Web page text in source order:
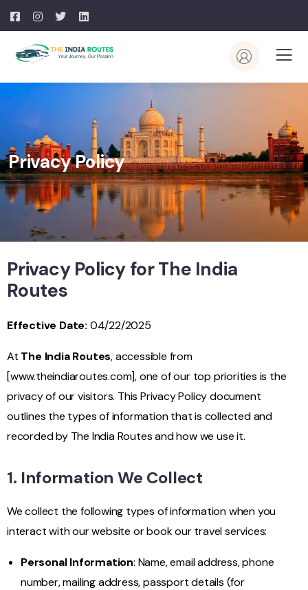
Privacy Policy
Privacy Policy for The India
Routes
Effective Date: 04/22/2025
At The India Routes, accessible from
[www.theindiaroutes.com], one of our top priorities is the
privacy of our visitors. This Privacy Policy document
outlines the types of information that is collected and
recorded by The India Routes and how we use it.
1. Information We Collect
We collect the following types of information when you
interact with our website or book our travel services:
Personal Information: Name, email address, phone
number, mailing address, passport details (for